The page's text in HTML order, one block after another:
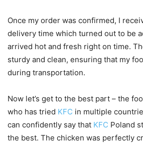
Once my order was confirmed, I
delivery time which turned out to be
arrived hot and fresh right on time.
sturdy and clean, ensuring that my
during transportation.
Now let’s get to the best part – the
who has tried KFC in multiple
can confidently say that KFC Poland
the best. The chicken was perfectly